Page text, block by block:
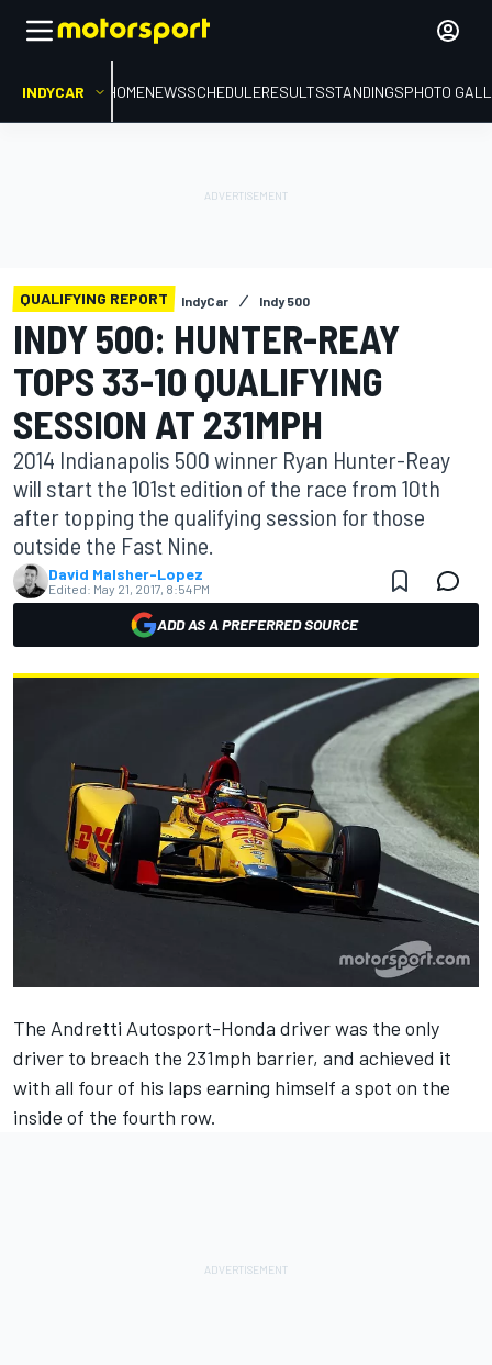
INDYCAR HOMENEWSSCHEDULERESULTSSTANDINGSPHOTO
QUALIFYING REPORT IndyCar Indy 500
INDY 500: HUNTER-REAY
TOPS 33-10 QUALIFYING
SESSION AT 231MPH
2014 Indianapolis 500 winner Ryan Hunter-Reay
will start the 101st edition of the race from 10th
after topping the qualifying session for those
outside the Fast Nine.
David Malsher-Lopez
Edited: May 21, 2017, 8:54 PM
ADD AS A PREFERRED SOURCE
The Andretti Autosport-Honda driver was the only
driver to breach the 231mph barrier, and achieved it
with all four of his laps earning himself a spot on the
inside of the fourth row.